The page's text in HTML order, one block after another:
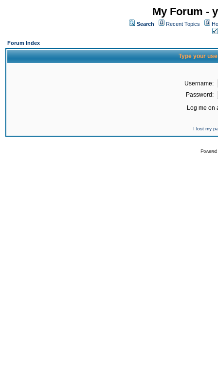
My Forum -
Search Recent Topics
Forum Index
Type your
Username:
Password:
Log me on
I lost my